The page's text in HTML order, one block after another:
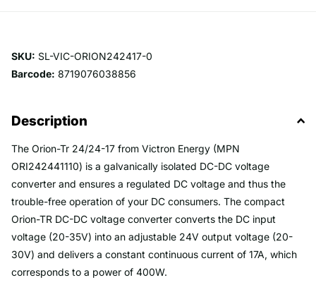
SKU: SL-VIC-ORION242417-0
Barcode: 8719076038856
Description
The Orion-Tr 24/24-17 from Victron Energy (MPN
ORI242441110) is a galvanically isolated DC-DC voltage
converter and ensures a regulated DC voltage and thus the
trouble-free operation of your DC consumers. The compact
Orion-TR DC-DC voltage converter converts the DC input
voltage (20-35V) into an adjustable 24V output voltage (20-
30V) and delivers a constant continuous current of 17A, which
corresponds to a power of 400W.